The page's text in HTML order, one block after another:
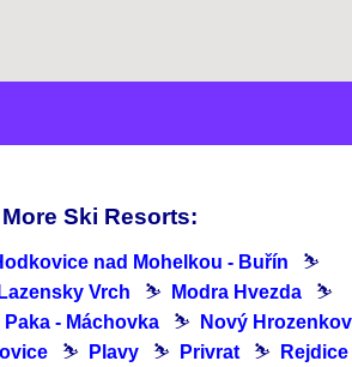
More Ski Resorts:
nad Mohelkou - Buřín
⛷
Lazensky Vrch ⛷ Modra Hvezda
⛷
Paka - Máchovka ⛷
Nový
⛷ Plavy ⛷ Privrat ⛷
Rejdice